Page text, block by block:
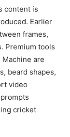
content is
Earlier
frames,
Premium tools
Machine are
beard shapes,
video
cricket